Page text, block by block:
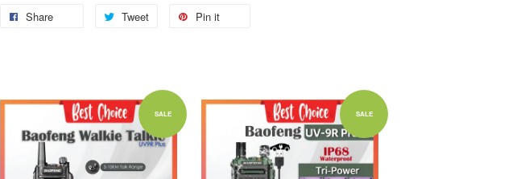
Share Tweet Pin it
SALE
Add to Cart SALE
Add to Cart